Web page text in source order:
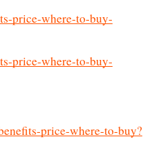
price-where-to-buy-
price-where-to-buy-
price-where-to-buy?